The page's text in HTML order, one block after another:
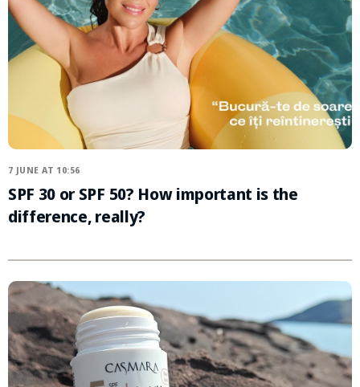
7 JUNE AT 10:56
SPF 30 or SPF 50? How important is the
difference, really?